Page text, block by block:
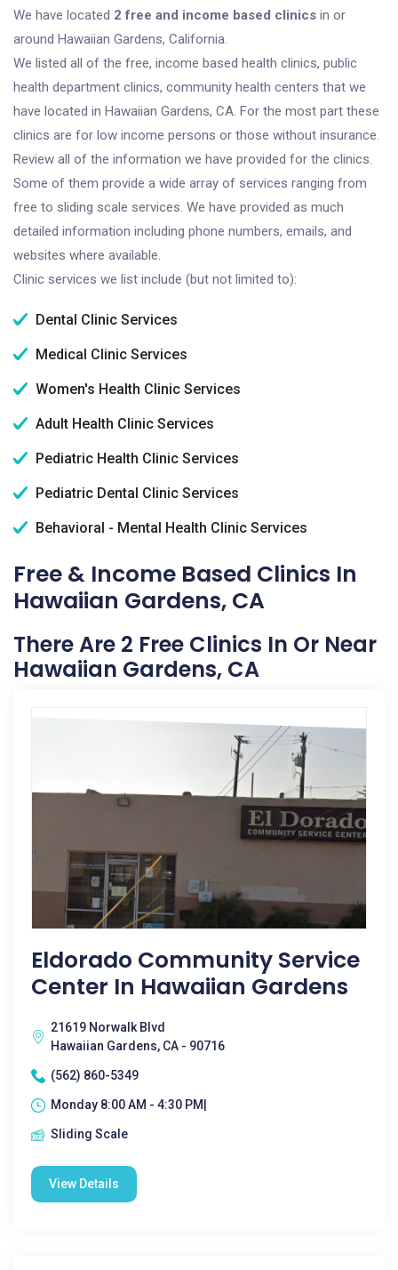
We have located 2 free and income based clinics in or
around Hawaiian Gardens, California.
We listed all of the free, income based health clinics, public
health department clinics, community health centers that we
have located in Hawaiian Gardens, CA. For the most part these
clinics are for low income persons or those without insurance.
Review all of the information we have provided for the clinics.
Some of them provide a wide array of services ranging from
free to sliding scale services. We have provided as much
detailed information including phone numbers, emails, and
websites where available.
Clinic services we list include (but not limited to):
Dental Clinic Services
Medical Clinic Services
Women's Health Clinic Services
Adult Health Clinic Services
Pediatric Health Clinic Services
Pediatric Dental Clinic Services
Behavioral - Mental Health Clinic Services
Free & Income Based Clinics In
Hawaiian Gardens, CA
There Are 2 Free Clinics In Or Near
Hawaiian Gardens, CA
Eldorado Community Service
Center In Hawaiian Gardens
21619 Norwalk Blvd
Hawaiian Gardens, CA - 90716
(562) 860-5349
Monday 8:00 AM - 4:30 PM|
Sliding Scale
View Details